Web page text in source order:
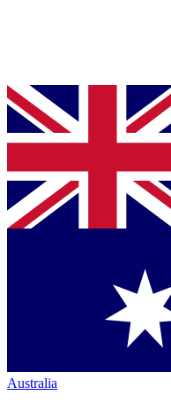
Australia